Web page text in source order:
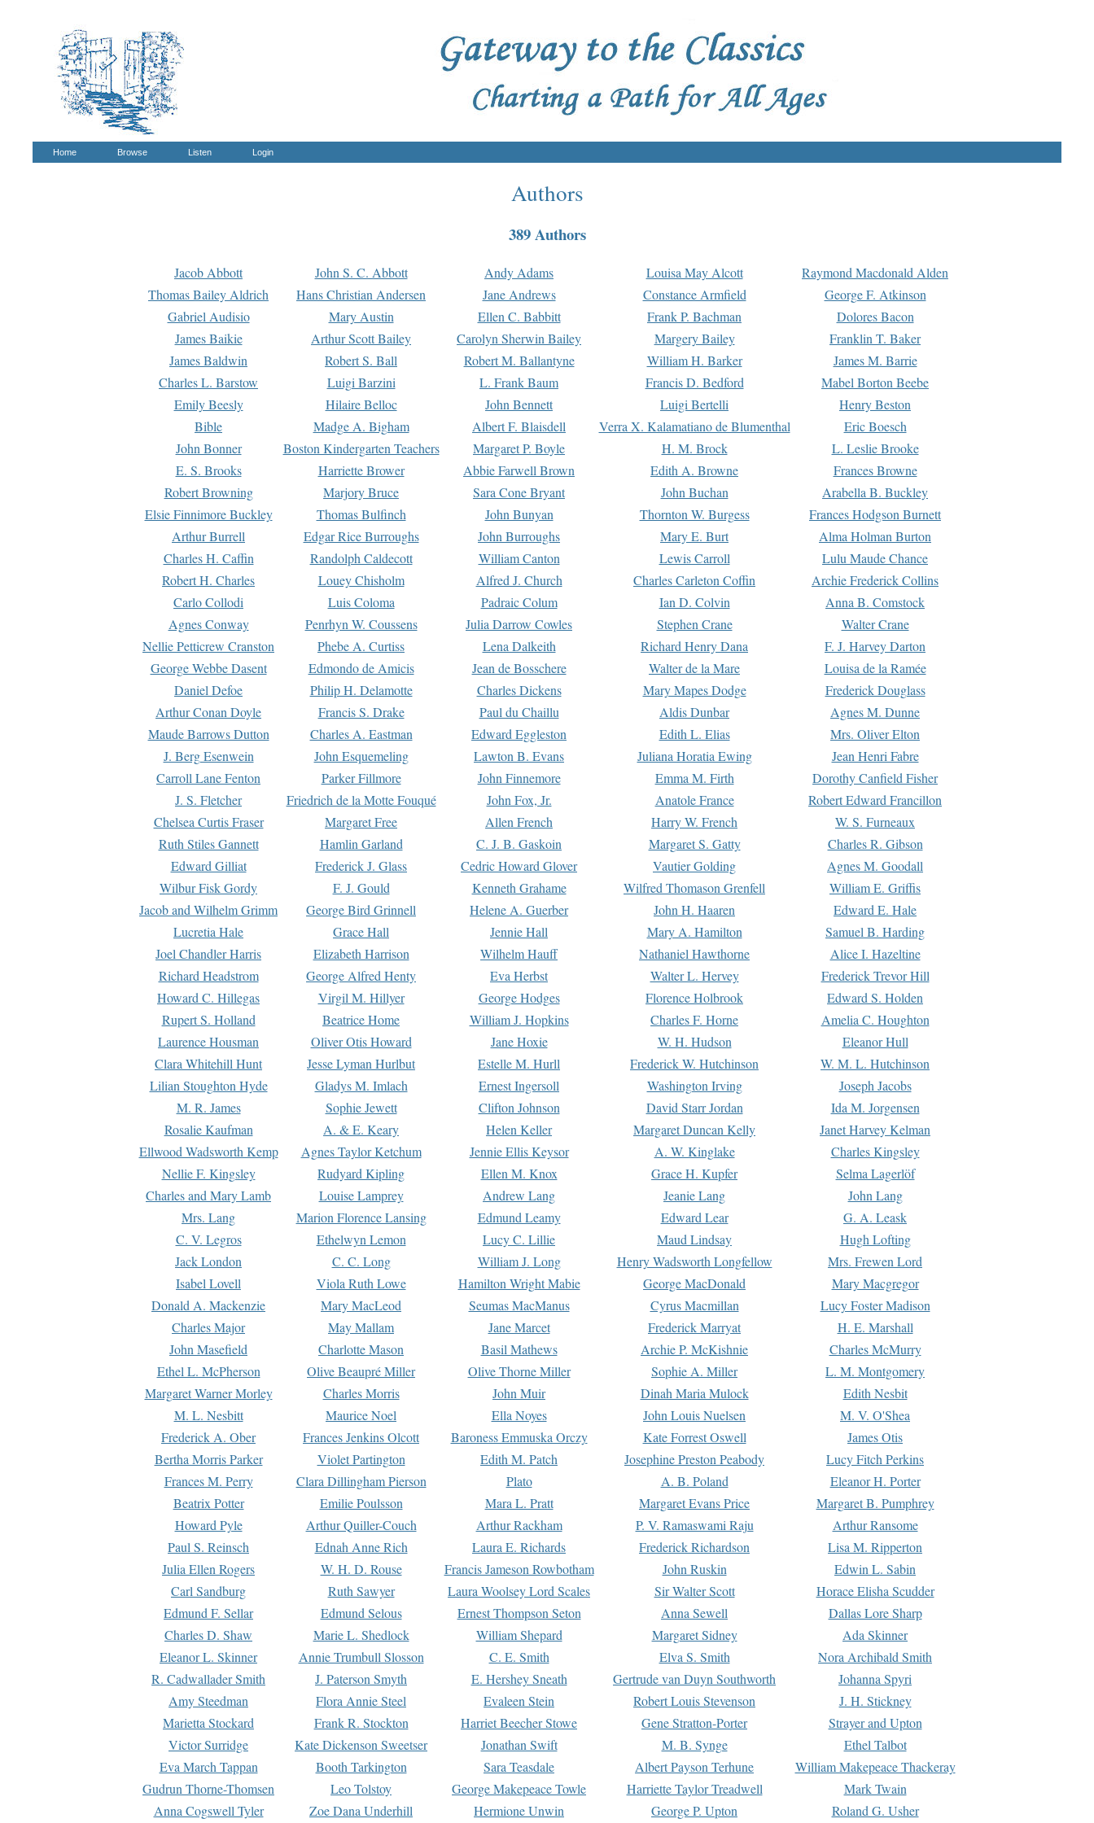
Home Browse Listen Login
Authors
389 Authors
Jacob Abbott John S. C. Abbott Andy Adams Louisa May Alcott
Raymond Macdonald Alden
Thomas Bailey Aldrich
Hans Christian Andersen Jane Andrews Constance Armfield
George F. Atkinson
Gabriel Audisio
Mary Austin Ellen C. Babbitt Frank P. Bachman
Dolores Bacon
James Baikie
Arthur Scott Bailey Carolyn Sherwin Bailey Margery Bailey
Franklin T. Baker
James Baldwin
Robert S. Ball Robert M. Ballantyne William H. Barker
James M. Barrie
Charles L. Barstow
Luigi Barzini L. Frank Baum Francis D. Bedford
Mabel Borton Beebe
Emily Beesly
Hilaire Belloc John Bennett Luigi Bertelli
Henry Beston
Bible
Madge A. Bigham Albert F. Blaisdell Verra X. Kalamatiano de Blumenthal
Eric Boesch
John Bonner
Boston Kindergarten Teachers Margaret P. Boyle H. M. Brock
L. Leslie Brooke
E. S. Brooks
Harriette Brower Abbie Farwell Brown Edith A. Browne
Frances Browne
Robert Browning
Marjory Bruce Sara Cone Bryant John Buchan
Arabella B. Buckley
Elsie Finnimore Buckley
Thomas Bulfinch John Bunyan Thornton W. Burgess
Frances Hodgson Burnett
Arthur Burrell
Edgar Rice Burroughs John Burroughs Mary E. Burt
Alma Holman Burton
Charles H. Caffin
Randolph Caldecott William Canton Lewis Carroll
Lulu Maude Chance
Robert H. Charles
Louey Chisholm Alfred J. Church Charles Carleton Coffin
Archie Frederick Collins
Carlo Collodi
Luis Coloma Padraic Colum Ian D. Colvin
Anna B. Comstock
Agnes Conway
Penrhyn W. Coussens Julia Darrow Cowles Stephen Crane
Walter Crane
Nellie Petticrew Cranston
Phebe A. Curtiss Lena Dalkeith Richard Henry Dana
F. J. Harvey Darton
George Webbe Dasent
Edmondo de Amicis Jean de Bosschere Walter de la Mare
Louisa de la Ramée
Daniel Defoe
Philip H. Delamotte Charles Dickens Mary Mapes Dodge
Frederick Douglass
Arthur Conan Doyle
Francis S. Drake Paul du Chaillu Aldis Dunbar
Agnes M. Dunne
Maude Barrows Dutton
Charles A. Eastman Edward Eggleston Edith L. Elias
Mrs. Oliver Elton
J. Berg Esenwein
John Esquemeling Lawton B. Evans Juliana Horatia Ewing
Jean Henri Fabre
Carroll Lane Fenton
Parker Fillmore John Finnemore Emma M. Firth
Dorothy Canfield Fisher
J. S. Fletcher
Friedrich de la Motte Fouqué John Fox, Jr. Anatole France
Robert Edward Francillon
Chelsea Curtis Fraser
Margaret Free Allen French Harry W. French
W. S. Furneaux
Ruth Stiles Gannett
Hamlin Garland C. J. B. Gaskoin Margaret S. Gatty
Charles R. Gibson
Edward Gilliat
Frederick J. Glass Cedric Howard Glover Vautier Golding
Agnes M. Goodall
Wilbur Fisk Gordy
F. J. Gould Kenneth Grahame Wilfred Thomason Grenfell
William E. Griffis
Jacob and Wilhelm Grimm
George Bird Grinnell Helene A. Guerber John H. Haaren
Edward E. Hale
Lucretia Hale
Grace Hall Jennie Hall Mary A. Hamilton
Samuel B. Harding
Joel Chandler Harris
Elizabeth Harrison Wilhelm Hauff Nathaniel Hawthorne
Alice I. Hazeltine
Richard Headstrom
George Alfred Henty Eva Herbst Walter L. Hervey
Frederick Trevor Hill
Howard C. Hillegas
Virgil M. Hillyer George Hodges Florence Holbrook
Edward S. Holden
Rupert S. Holland
Beatrice Home William J. Hopkins Charles F. Horne
Amelia C. Houghton
Laurence Housman
Oliver Otis Howard Jane Hoxie W. H. Hudson
Eleanor Hull
Clara Whitehill Hunt
Jesse Lyman Hurlbut Estelle M. Hurll Frederick W. Hutchinson
W. M. L. Hutchinson
Lilian Stoughton Hyde
Gladys M. Imlach Ernest Ingersoll Washington Irving
Joseph Jacobs
M. R. James
Sophie Jewett Clifton Johnson David Starr Jordan
Ida M. Jorgensen
Rosalie Kaufman
A. & E. Keary Helen Keller Margaret Duncan Kelly
Janet Harvey Kelman
Ellwood Wadsworth Kemp
Agnes Taylor Ketchum Jennie Ellis Keysor A. W. Kinglake
Charles Kingsley
Nellie F. Kingsley
Rudyard Kipling Ellen M. Knox Grace H. Kupfer
Selma Lagerlöf
Charles and Mary Lamb
Louise Lamprey Andrew Lang Jeanie Lang
John Lang
Mrs. Lang
Marion Florence Lansing Edmund Leamy Edward Lear
G. A. Leask
C. V. Legros
Ethelwyn Lemon Lucy C. Lillie Maud Lindsay
Hugh Lofting
Jack London
C. C. Long William J. Long Henry Wadsworth Longfellow
Mrs. Frewen Lord
Isabel Lovell
Viola Ruth Lowe Hamilton Wright Mabie George MacDonald
Mary Macgregor
Donald A. Mackenzie
Mary MacLeod Seumas MacManus Cyrus Macmillan
Lucy Foster Madison
Charles Major
May Mallam Jane Marcet Frederick Marryat
H. E. Marshall
John Masefield
Charlotte Mason Basil Mathews Archie P. McKishnie
Charles McMurry
Ethel L. McPherson
Olive Beaupré Miller Olive Thorne Miller Sophie A. Miller
L. M. Montgomery
Margaret Warner Morley
Charles Morris John Muir Dinah Maria Mulock
Edith Nesbit
M. L. Nesbitt
Maurice Noel Ella Noyes John Louis Nuelsen
M. V. O'Shea
Frederick A. Ober
Frances Jenkins Olcott Baroness Emmuska Orczy Kate Forrest Oswell
James Otis
Bertha Morris Parker
Violet Partington Edith M. Patch Josephine Preston Peabody
Lucy Fitch Perkins
Frances M. Perry
Clara Dillingham Pierson Plato A. B. Poland
Eleanor H. Porter
Beatrix Potter
Emilie Poulsson Mara L. Pratt Margaret Evans Price
Margaret B. Pumphrey
Howard Pyle
Arthur Quiller-Couch Arthur Rackham P. V. Ramaswami Raju
Arthur Ransome
Paul S. Reinsch
Ednah Anne Rich Laura E. Richards Frederick Richardson
Lisa M. Ripperton
Julia Ellen Rogers
W. H. D. Rouse Francis Jameson Rowbotham John Ruskin
Edwin L. Sabin
Carl Sandburg
Ruth Sawyer Laura Woolsey Lord Scales Sir Walter Scott
Horace Elisha Scudder
Edmund F. Sellar
Edmund Selous Ernest Thompson Seton Anna Sewell
Dallas Lore Sharp
Charles D. Shaw
Marie L. Shedlock William Shepard Margaret Sidney
Ada Skinner
Eleanor L. Skinner
Annie Trumbull Slosson C. E. Smith Elva S. Smith
Nora Archibald Smith
R. Cadwallader Smith
J. Paterson Smyth E. Hershey Sneath Gertrude van Duyn Southworth
Johanna Spyri
Amy Steedman
Flora Annie Steel Evaleen Stein Robert Louis Stevenson
J. H. Stickney
Marietta Stockard
Frank R. Stockton Harriet Beecher Stowe Gene Stratton-Porter
Strayer and Upton
Victor Surridge
Kate Dickenson Sweetser Jonathan Swift M. B. Synge
Ethel Talbot
Eva March Tappan
Booth Tarkington Sara Teasdale Albert Payson Terhune
William Makepeace Thackeray
Gudrun Thorne-Thomsen
Leo Tolstoy George Makepeace Towle Harriette Taylor Treadwell
Mark Twain
Anna Cogswell Tyler
Zoe Dana Underhill Hermione Unwin George P. Upton Roland G. Usher